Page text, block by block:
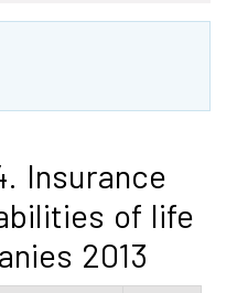
Insurance
of life
2013